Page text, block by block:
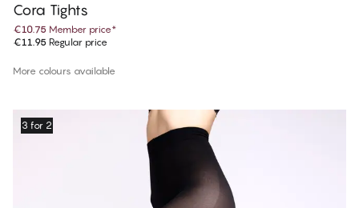
Cora Tights
€10.75 Member price*
€11.95 Regular price
More colours available
3 for 2